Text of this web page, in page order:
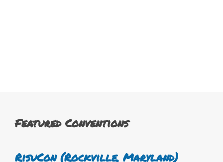
Featured Conventions
RisuCon (Rockville, Maryland)